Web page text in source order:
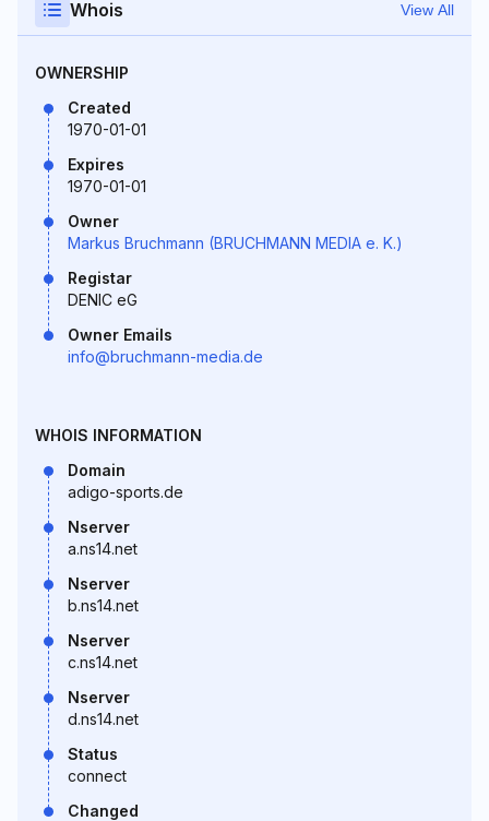
Whois View All
OWNERSHIP
Created
1970-01-01
Expires
1970-01-01
Owner
Markus Bruchmann (BRUCHMANN MEDIA e. K.)
Registar
DENIC eG
Owner Emails
info@bruchmann-media.de
WHOIS INFORMATION
Domain
adigo-sports.de
Nserver
a.ns14.net
Nserver
b.ns14.net
Nserver
c.ns14.net
Nserver
d.ns14.net
Status
connect
Changed